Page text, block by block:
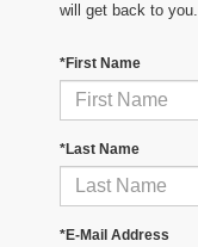
will get back to you.
*First Name
*Last Name
*E-Mail Address